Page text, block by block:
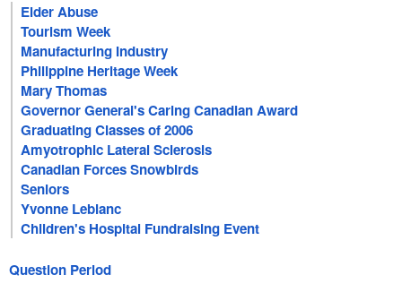
Elder Abuse
Tourism Week
Manufacturing Industry
Philippine Heritage Week
Mary Thomas
Governor General's Caring Canadian Award
Graduating Classes of 2006
Amyotrophic Lateral Sclerosis
Canadian Forces Snowbirds
Seniors
Yvonne Leblanc
Children's Hospital Fundraising Event
Question Period